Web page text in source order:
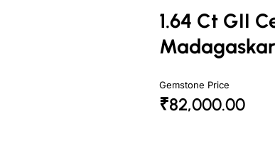
1.64 Ct GII
Gemstone Price
₹82,000.00